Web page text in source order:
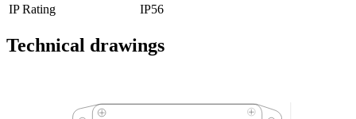
IP Rating
IP56
Technical drawings